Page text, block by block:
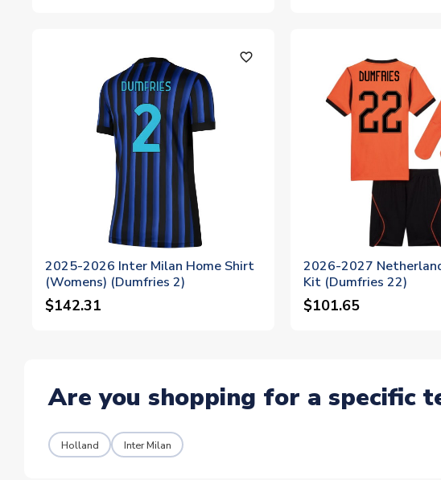
favorite_outline
2025-2026 Inter Milan Home Shirt
(Womens) (Dumfries 2)
$142.31
2026-2027
Kit (Dumfries 22)
$101.65
Are you shopping for a specific
Holland Inter Milan